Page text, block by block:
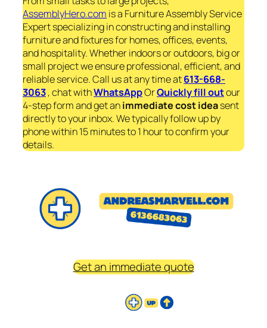
AssemblyHero.com is a Furniture Assembly Service
Expert specializing in constructing and installing
furniture and fixtures for homes, offices, events,
and hospitality. Whether indoors or outdoors, big or
small project we ensure professional, efficient, and
reliable service. Call us at any time at613-668-
3063, chat withWhatsAppOrQuickly fill outour
4-step form and get animmediatecost ideasent
directly to your inbox. We typically follow up by
phone within 15 minutes to 1 hour to confirm your
details.
Get an immediate quote